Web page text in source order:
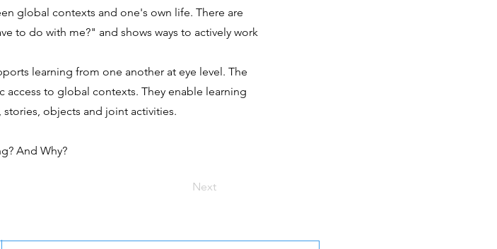
global contexts and one's own life. There are
to do with me?" and shows ways to actively work
learning from one another at eye level. The
to global contexts. They enable learning
objects and joint activities.
And Why?
Next